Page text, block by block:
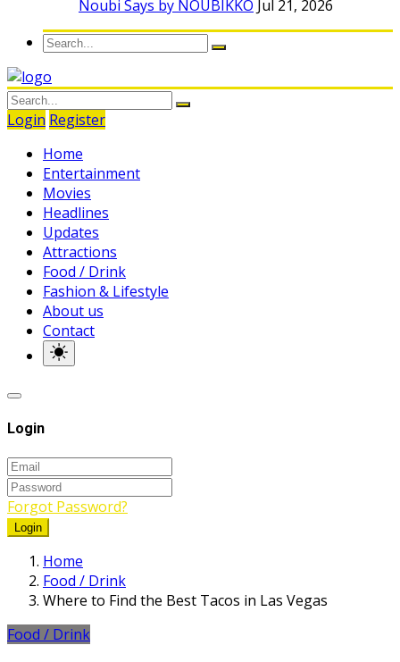
Noubi Says by NOUBIKKO Jul 21, 2026
Login Register
Home
Entertainment
Movies
Headlines
Updates
Attractions
Food / Drink
Fashion & Lifestyle
About us
Contact
Login
Forgot Password?
Login
Home
Food / Drink
Where to Find the Best Tacos in Las Vegas
Food / Drink